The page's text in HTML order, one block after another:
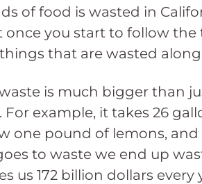
of food is wasted in
you start to follow the
that are wasted
is much bigger than
example, it takes 26
one pound of lemons, and
to waste we end up
us 172 billion dollars